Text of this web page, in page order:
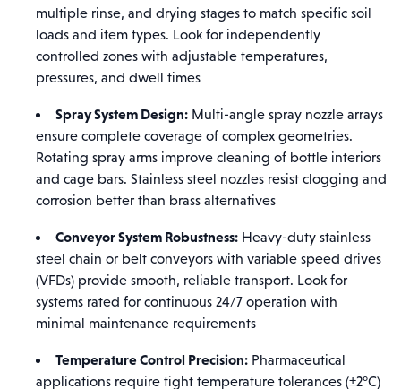
multiple rinse, and drying stages to match specific soil
loads and item types. Look for independently
controlled zones with adjustable temperatures,
pressures, and dwell times
Spray System Design: Multi-angle spray nozzle arrays
ensure complete coverage of complex geometries.
Rotating spray arms improve cleaning of bottle interiors
and cage bars. Stainless steel nozzles resist clogging and
corrosion better than brass alternatives
Conveyor System Robustness: Heavy-duty stainless
steel chain or belt conveyors with variable speed drives
(VFDs) provide smooth, reliable transport. Look for
systems rated for continuous 24/7 operation with
minimal maintenance requirements
Temperature Control Precision: Pharmaceutical
applications require tight temperature tolerances (±2°C)